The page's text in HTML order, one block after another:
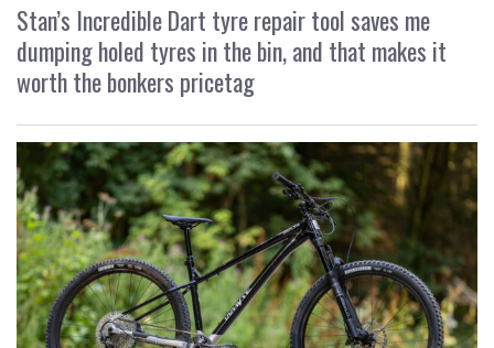
Stan’s Incredible Dart tyre repair tool saves me
dumping holed tyres in the bin, and that makes it
worth the bonkers pricetag